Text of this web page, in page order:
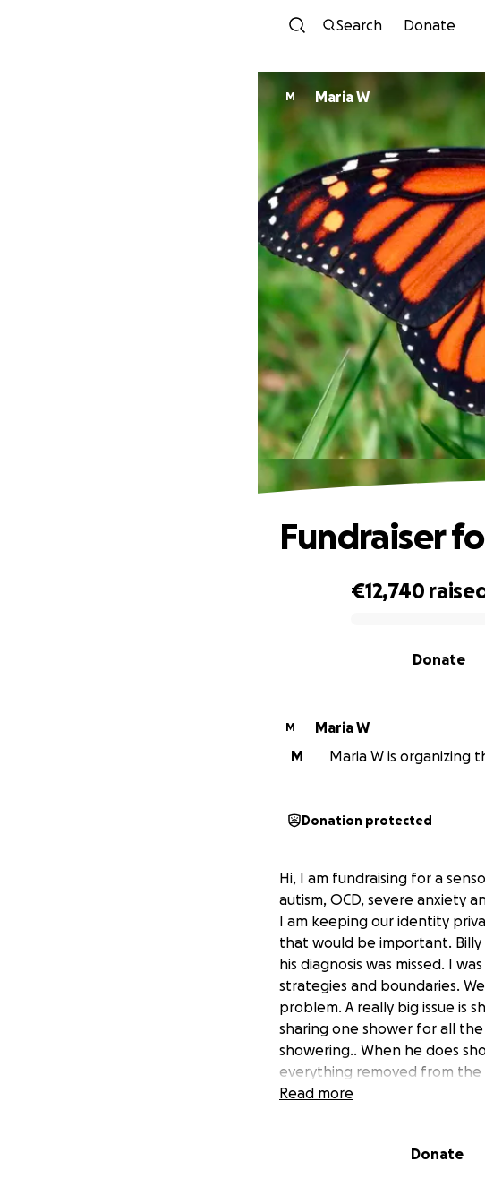
Search Donate
M Maria W
€12,740 raised
Donate
Fundraiser
M
Maria W
M
Maria W is organizing
Donation protected
Hi, I am fundraising for a
autism, OCD, severe anxiety
I am keeping our identity
that would be important. Billy
his diagnosis was missed. I
strategies and boundaries.
problem. A really big issue is
sharing one shower for all
showering.. When he does
everything removed from the
emptied the tank and burnt
of building has gone up so
Read more
Donate